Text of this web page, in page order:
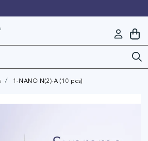
in
My
Cart
1-NANO N(2)-A (10 pcs)